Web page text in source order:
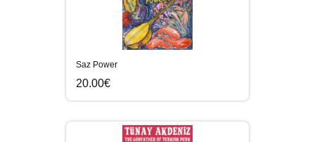
Saz Power
20.00€